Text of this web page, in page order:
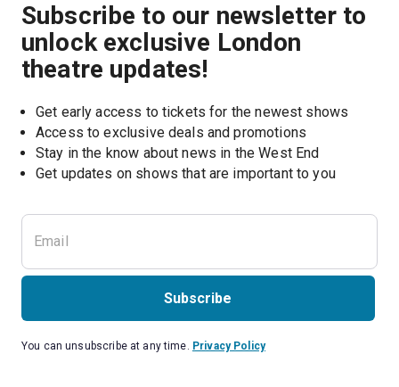
Subscribe to our newsletter to
unlock exclusive London
theatre updates!
Get early access to tickets for the newest shows
Access to exclusive deals and promotions
Stay in the know about news in the West End
Get updates on shows that are important to you
Subscribe
You can unsubscribe at any time. Privacy Policy